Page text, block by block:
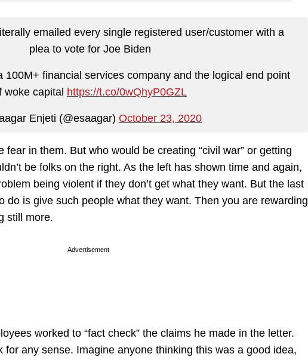
emailed every single registered user/customer with a
plea to vote for Joe Biden
100M+ financial services company and the logical end point
woke capital https://t.co/0wQhyP0GZL
Enjeti (@esaagar) October 23, 2020
fear in them. But who would be creating “civil war” or getting
be folks on the right. As the left has shown time and again,
being violent if they don’t get what they want. But the last
do is give such people what they want. Then you are rewarding
still more.
Advertisement
worked to “fact check” the claims he made in the letter.
for any sense. Imagine anyone thinking this was a good idea,